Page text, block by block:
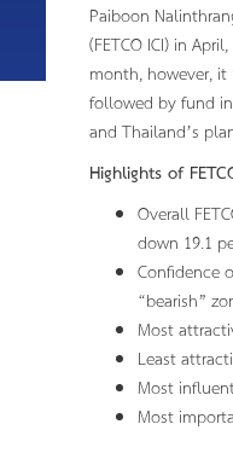
Paiboon
(FETCO ICI) in
month, however,
followed by fund
and Thailand’s
Highlights of
Overall
down 19.1
Confidence
“bearish”
Most
Least
Most
Most